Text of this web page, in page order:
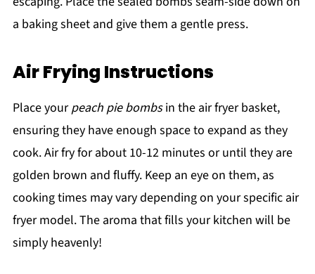
a baking sheet and give them a gentle press.
Air Frying Instructions
Place yourpeach pie bombsin the air fryer basket,
ensuring they have enough space to expand as they
cook. Air fry for about 10-12 minutes or until they are
golden brown and fluffy. Keep an eye on them, as
cooking times may vary depending on your specific air
fryer model. The aroma that fills your kitchen will be
simply heavenly!